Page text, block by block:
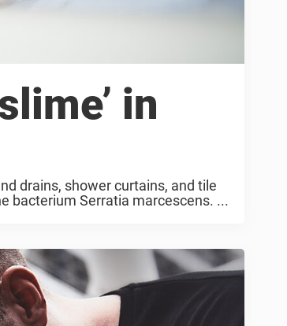
in
drains, shower curtains, and tile
bacterium Serratia marcescens. ...